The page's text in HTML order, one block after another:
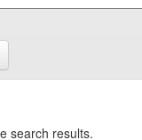
search results.